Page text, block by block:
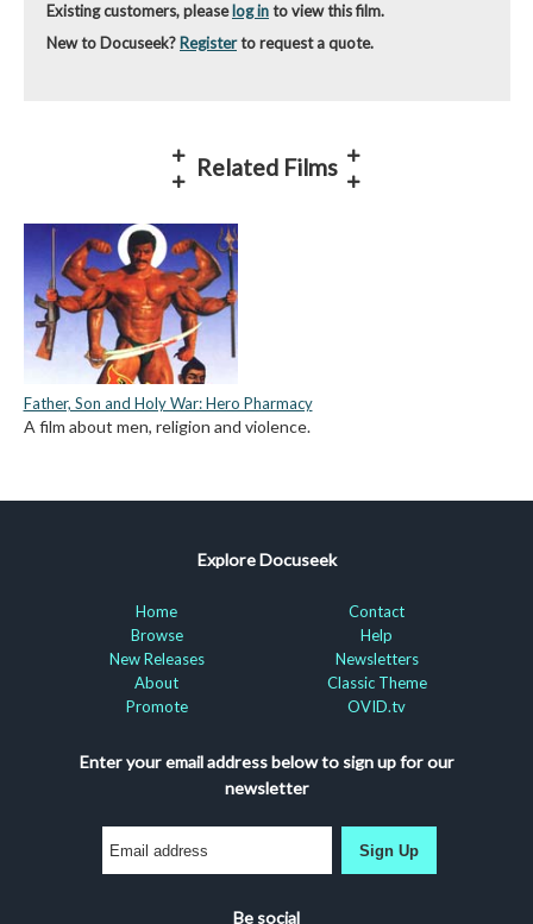
Existing customers, pleaselog into view this film.
New to Docuseek? Registerto request a quote.
Related Films
Father, Son and Holy War: Hero Pharmacy
A film about men, religion and violence.
Explore Docuseek
Home
Browse
New Releases
About
Promote
Contact
Help
Newsletters
Classic Theme
OVID.tv
Enter your email address below to sign up for our
newsletter
Sign Up
Be social